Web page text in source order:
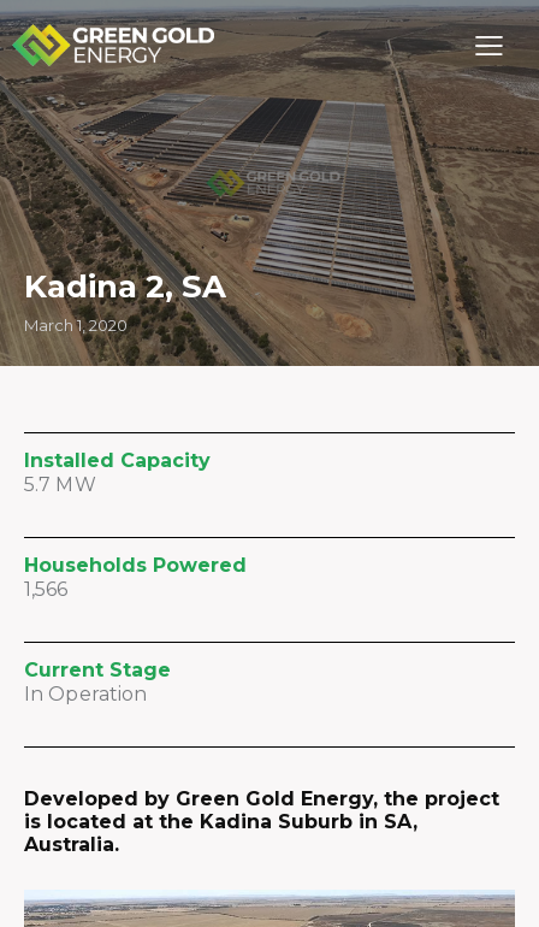
Kadina 2, SA
March 1, 2020
Installed Capacity
5.7 MW
Households Powered
1,566
Current Stage
In Operation
Developed by Green Gold Energy, the project
is located at the Kadina Suburb in SA,
Australia.